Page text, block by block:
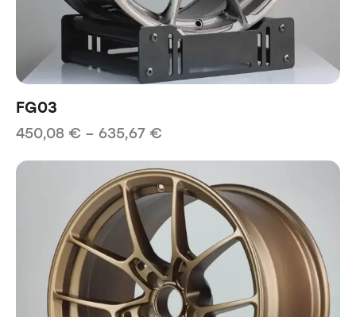
FG03
450,08 € – 635,67 €